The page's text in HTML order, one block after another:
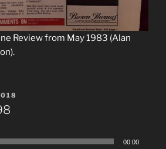
Review from May 1983 (Alan
00:00